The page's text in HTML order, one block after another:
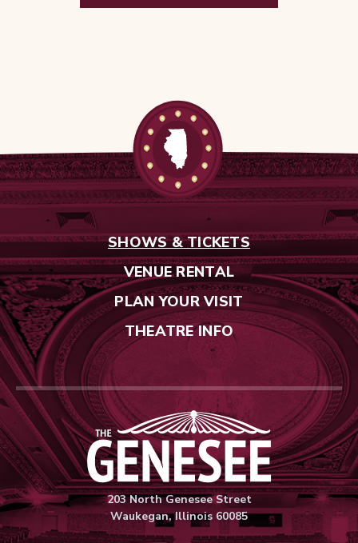
SHOWS & TICKETS
VENUE RENTAL
PLAN YOUR VISIT
THEATRE INFO
Genesee
203 North Genesee Street
Waukegan, Illinois 60085